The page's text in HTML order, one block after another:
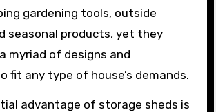
gardening tools, outside
seasonal products, yet they
myriad of designs and
fit any type of house’s demands.
advantage of storage sheds is